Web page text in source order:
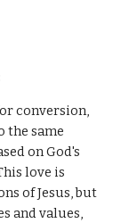
conversion,
the same
on God's
love is
of Jesus, but
and values,